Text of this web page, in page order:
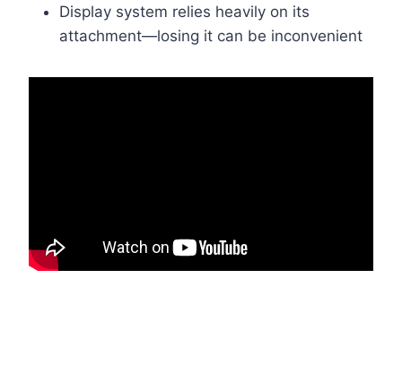
Display system relies heavily on its
attachment—losing it can be inconvenient